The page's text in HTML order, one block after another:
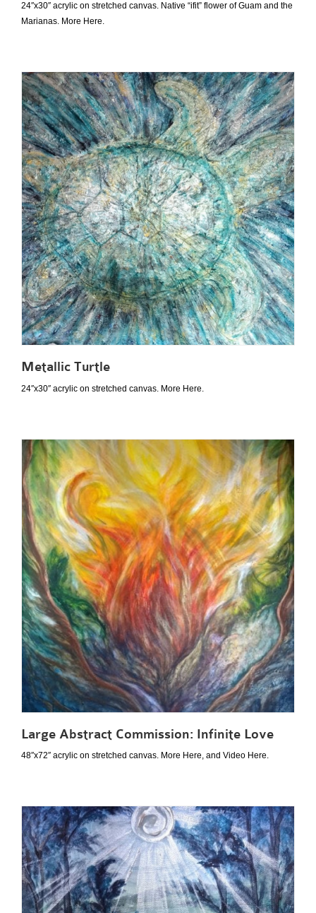
24″x30″ acrylic on stretched canvas. Native “ifit” flower of Guam and the
Marianas. More Here.
Metallic Turtle
24″x30″ acrylic on stretched canvas. More Here.
Large Abstract Commission: Infinite Love
48″x72″ acrylic on stretched canvas. More Here, and Video Here.